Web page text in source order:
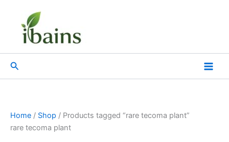
content
Search
Home / Shop / Products tagged “rare tecoma plant”
rare tecoma plant